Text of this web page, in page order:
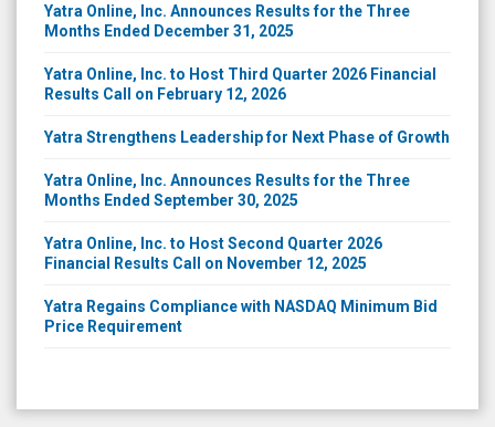
Yatra Online, Inc. Announces Results for the Three
Months Ended December 31, 2025
Yatra Online, Inc. to Host Third Quarter 2026 Financial
Results Call on February 12, 2026
Yatra Strengthens Leadership for Next Phase of Growth
Yatra Online, Inc. Announces Results for the Three
Months Ended September 30, 2025
Yatra Online, Inc. to Host Second Quarter 2026
Financial Results Call on November 12, 2025
Yatra Regains Compliance with NASDAQ Minimum Bid
Price Requirement